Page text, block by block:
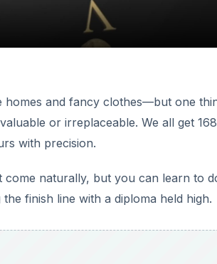
homes and fancy clothes—but one
or irreplaceable. We all get
with precision.
naturally, but you can learn to
finish line with a diploma held high.